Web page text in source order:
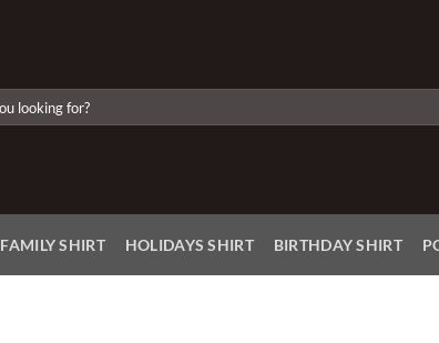
FAMILY SHIRT HOLIDAYS SHIRT BIRTHDAY SHIRT